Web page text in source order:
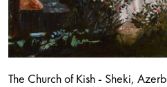
The Church of Kish - Sheki,